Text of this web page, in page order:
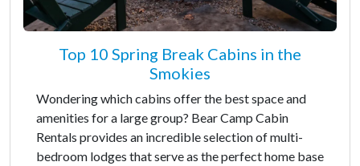
Top 10 Spring Break Cabins in the
Smokies
Wondering which cabins offer the best space and
amenities for a large group? Bear Camp Cabin
Rentals provides an incredible selection of multi-
bedroom lodges that serve as the perfect home base